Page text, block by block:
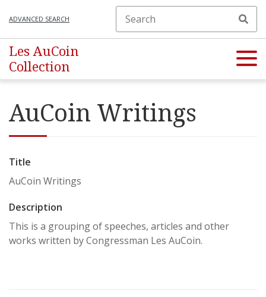
ADVANCED SEARCH
Les AuCoin
Collection
AuCoin Writings
Title
AuCoin Writings
Description
This is a grouping of speeches, articles and other
works written by Congressman Les AuCoin.